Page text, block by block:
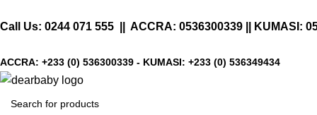
Call Us: 0244 071 555 || ACCRA: 0536300339 || KUMASI:
ACCRA: +233 (0) 536300339 - KUMASI: +233 (0) 536349434